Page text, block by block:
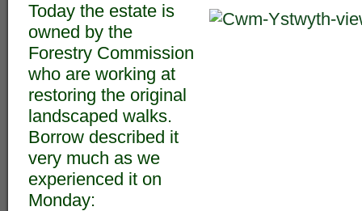
Today the estate is
owned by the
Forestry Commission
who are working at
restoring the original
landscaped walks.
Borrow described it
very much as we
experienced it on
Monday: